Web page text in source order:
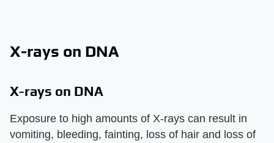
X-rays on DNA
X-rays on DNA
Exposure to high amounts of X-rays can result in
vomiting, bleeding, fainting, loss of hair and loss of